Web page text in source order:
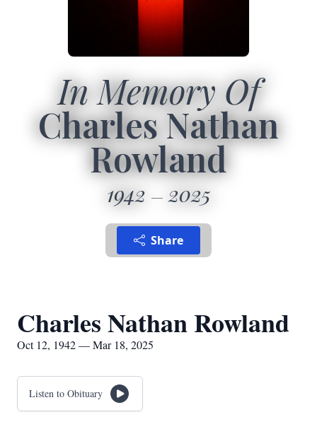
In Memory Of
Charles Nathan
Rowland
1942 2025
Share
Charles Nathan Rowland
Oct 12, 1942 — Mar 18, 2025
Listen to Obituary